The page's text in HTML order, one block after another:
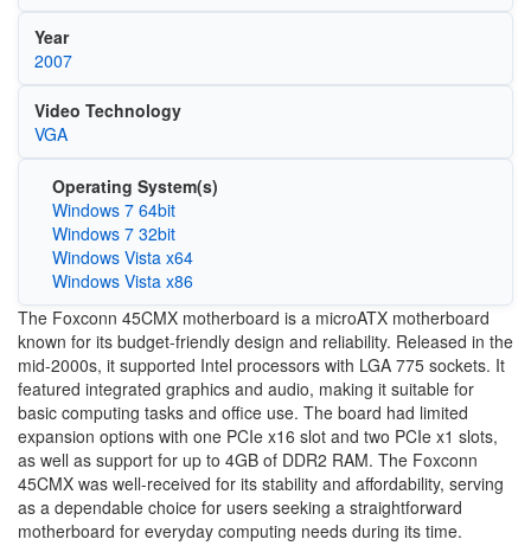
Year
2007
Video Technology
VGA
Operating System(s)
Windows 7 64bit
Windows 7 32bit
Windows Vista x64
Windows Vista x86
The Foxconn 45CMX motherboard is a microATX motherboard
known for its budget-friendly design and reliability. Released in the
mid-2000s, it supported Intel processors with LGA 775 sockets. It
featured integrated graphics and audio, making it suitable for
basic computing tasks and office use. The board had limited
expansion options with one PCIe x16 slot and two PCIe x1 slots,
as well as support for up to 4GB of DDR2 RAM. The Foxconn
45CMX was well-received for its stability and affordability, serving
as a dependable choice for users seeking a straightforward
motherboard for everyday computing needs during its time.